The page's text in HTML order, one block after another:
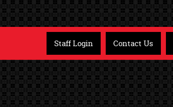
Staff Login Contact Us